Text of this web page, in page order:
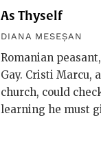
As Thyself
DIANA MESEȘAN
Romanian
Gay. Cristi Marcu,
church, could
learning he must